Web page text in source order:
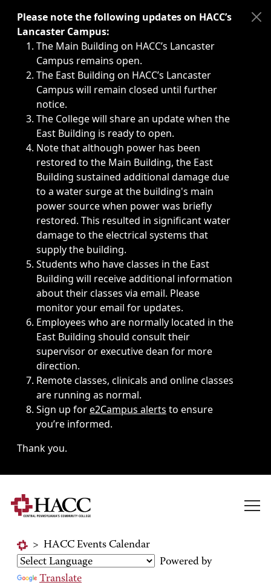
Immediate announcements, such as weather-related
Please note the following updates on HACC’s
Lancaster Campus:
The Main Building on HACC’s Lancaster
Campus remains open.
The East Building on HACC’s Lancaster
Campus will remain closed until further
notice.
The College will share an update when the
East Building is ready to open.
Note that although power has been
restored to the Main Building, the East
Building sustained additional damage due
to a water surge at the building's main
power source when power was briefly
restored. This resulted in significant water
damage to the electrical systems that
supply the building.
Students who have classes in the East
Building will receive additional information
about their classes via email. Please
monitor your email for updates.
Employees who are normally located in the
East Building should consult their
supervisor or executive dean for more
direction.
Remote classes, clinicals and online classes
are running as normal.
Sign up fore2Campus alerts to ensure
you’re informed.
Thank you.
> HACC Events Calendar
Powered by
Translate